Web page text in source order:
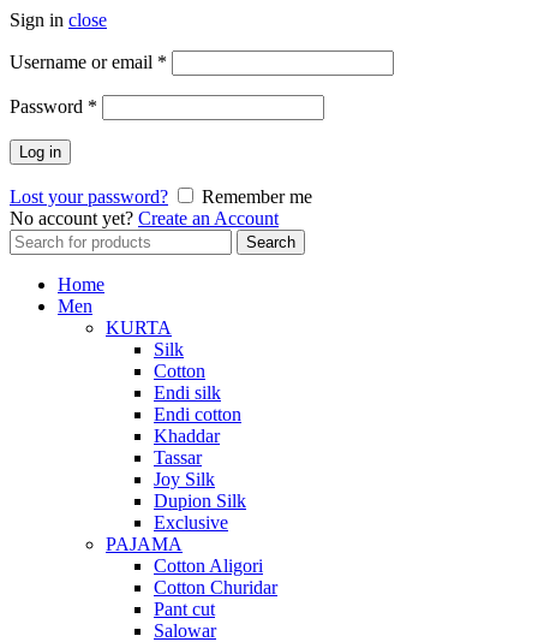
Sign in close
Username or email *
Password *
Log in
Lost your password?
Remember me
No account yet? Create an Account
Search
for:
Search
Home
Men
KURTA
Silk
Cotton
Endi silk
Endi cotton
Khaddar
Tassar
Joy Silk
Dupion Silk
Exclusive
PAJAMA
Cotton Aligori
Cotton Churidar
Pant cut
Salowar